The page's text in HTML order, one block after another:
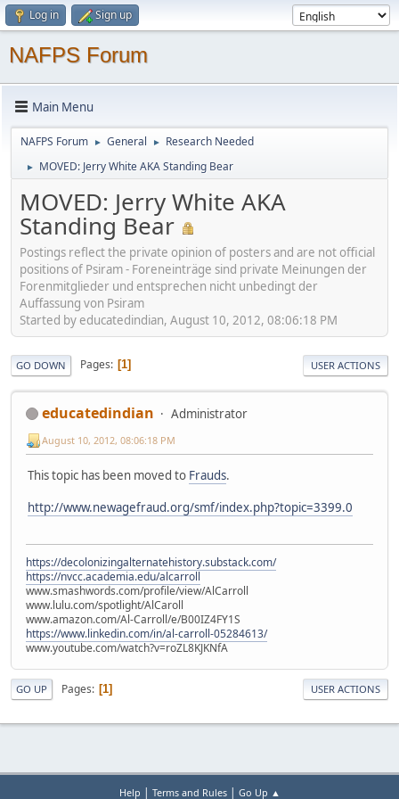
Log in Sign up
NAFPS Forum
Main Menu
NAFPS Forum ► General ► Research Needed
► MOVED: Jerry White AKA Standing Bear
MOVED: Jerry White AKA
Standing Bear
Postings reflect the private opinion of posters and are not official
positions of Psiram - Foreneinträge sind private Meinungen der
Forenmitglieder und entsprechen nicht unbedingt der
Auffassung von Psiram
Started by educatedindian, August 10, 2012, 08:06:18 PM
GO DOWN Pages 1 USER ACTIONS
educatedindian Administrator
August 10, 2012, 08:06:18 PM
This topic has been moved to Frauds.
http://www.newagefraud.org/smf/index.php?topic=3399.0
https://decolonizingalternatehistory.substack.com/
https://nvcc.academia.edu/alcarroll
www.smashwords.com/profile/view/AlCarroll
www.lulu.com/spotlight/AlCaroll
www.amazon.com/Al-Carroll/e/B00IZ4FY1S
https://www.linkedin.com/in/al-carroll-05284613/
www.youtube.com/watch?v=roZL8KJKNfA
GO UP Pages 1 USER ACTIONS
Help | Terms and Rules| Go Up ▲